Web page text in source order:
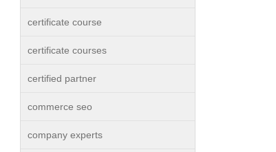
certificate course
certificate courses
certified partner
commerce seo
company experts